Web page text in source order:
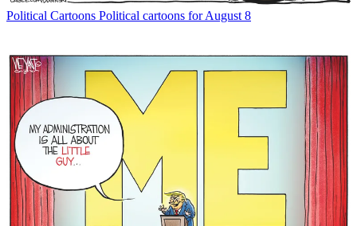
Political Cartoons Political cartoons for August 8